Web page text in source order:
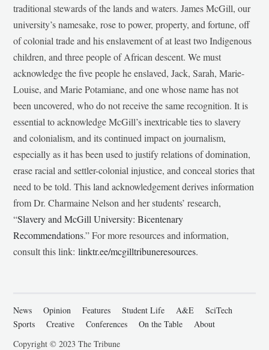
traditional stewards of the lands and waters. James McGill, our
university’s namesake, rose to power, property, and fortune, off
of colonial trade and his enslavement of at least two Indigenous
children, and three people of African descent. We must
acknowledge the five people he enslaved, Jack, Sarah, Marie-
Louise, and Marie Potamiane, and one whose name has not
been uncovered, who do not receive the same recognition. It is
essential to acknowledge McGill’s inextricable ties to slavery
and colonialism, and its continued impact on journalism,
especially as it has been used to justify relations of domination,
erase racial and settler-colonial injustice, and conceal stories that
need to be told. This land acknowledgement derives information
from Dr. Charmaine Nelson and her students’ research,
“Slavery and McGill University: Bicentenary
Recommendations.” For more resources and information,
consult this link:linktr.ee/mcgilltribuneresources.
News Opinion Features Student Life A&E
SciTech
Sports
Creative Conferences On the Table
About
Copyright © 2023 The Tribune